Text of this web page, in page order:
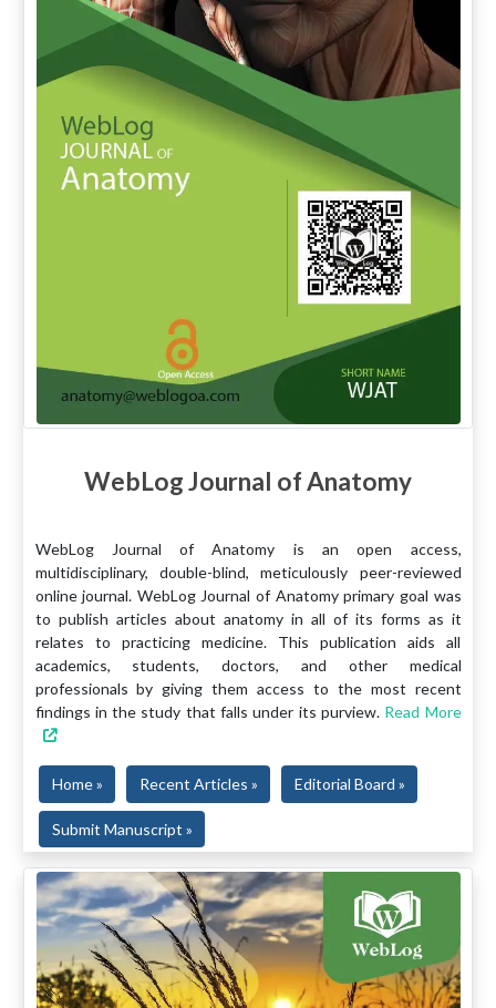
WebLog Journal of Anatomy
WebLog Journal of Anatomy is an open access,
multidisciplinary, double-blind, meticulously peer-reviewed
online journal. WebLog Journal of Anatomy primary goal was
to publish articles about anatomy in all of its forms as it
relates to practicing medicine. This publication aids all
academics, students, doctors, and other medical
professionals by giving them access to the most recent
findings in the study that falls under its purview. Read More
Home » Recent Articles » Editorial Board »
Submit Manuscript »